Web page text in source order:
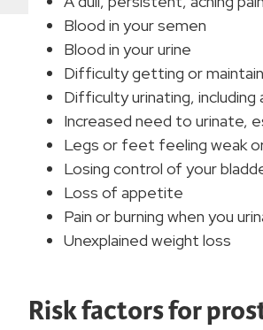
Blood in your semen
Blood in your urine
Difficulty getting or
Difficulty urinating,
Increased need to urinate,
Legs or feet feeling weak
Losing control of your
Loss of appetite
Pain or burning when you
Unexplained weight loss
Risk factors for